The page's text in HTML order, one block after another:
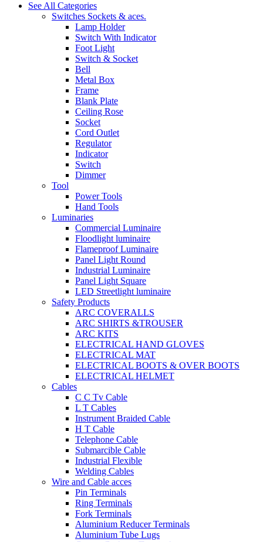
See All Categories
Switches Sockets & aces.
Lamp Holder
Switch With Indicator
Foot Light
Switch & Socket
Bell
Metal Box
Frame
Blank Plate
Ceiling Rose
Socket
Cord Outlet
Regulator
Indicator
Switch
Dimmer
Tool
Power Tools
Hand Tools
Luminaries
Commercial Luminaire
Floodlight luminaire
Flameproof Luminaire
Panel Light Round
Industrial Luminaire
Panel Light Square
LED Streetlight luminaire
Safety Products
ARC COVERALLS
ARC SHIRTS &TROUSER
ARC KITS
ELECTRICAL HAND GLOVES
ELECTRICAL MAT
ELECTRICAL BOOTS & OVER BOOTS
ELECTRICAL HELMET
Cables
C C Tv Cable
L T Cables
Instrument Braided Cable
H T Cable
Telephone Cable
Submarcible Cable
Industrial Flexible
Welding Cables
Wire and Cable acces
Pin Terminals
Ring Terminals
Fork Terminals
Aluminium Reducer Terminals
Aluminium Tube Lugs